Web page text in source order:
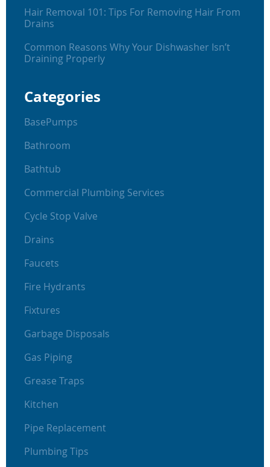
Hair Removal 101: Tips For Removing Hair From
Drains
Common Reasons Why Your Dishwasher Isn’t
Draining Properly
Categories
BasePumps
Bathroom
Bathtub
Commercial Plumbing Services
Cycle Stop Valve
Drains
Faucets
Fire Hydrants
Fixtures
Garbage Disposals
Gas Piping
Grease Traps
Kitchen
Pipe Replacement
Plumbing Tips